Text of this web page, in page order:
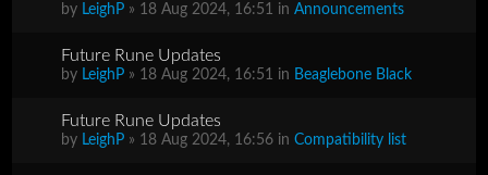
by LeighP » 18 Aug 2024, 16:51 inAnnouncements
Future Rune Updates
by LeighP » 18 Aug 2024, 16:51 in Beaglebone Black
Future Rune Updates
by LeighP » 18 Aug 2024, 16:56 inCompatibility list